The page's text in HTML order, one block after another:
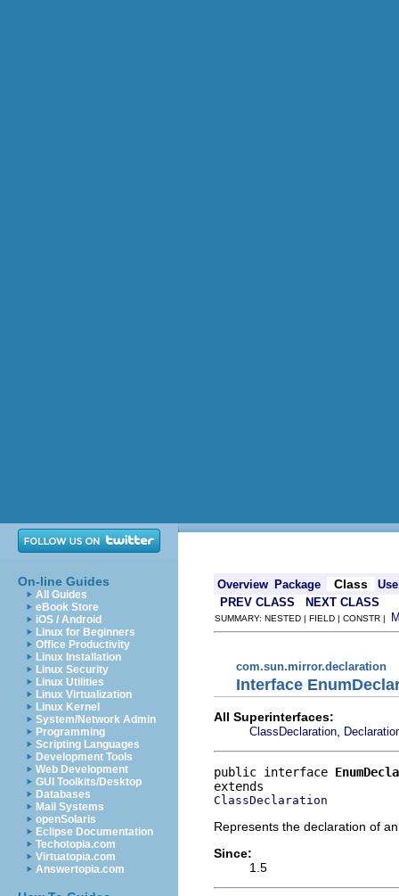
On-line Guides
All Guides
eBook Store
iOS / Android
Linux for Beginners
Office Productivity
Linux Installation
Linux Security
Linux Utilities
Linux Virtualization
Linux Kernel
System/Network Admin
Programming
Scripting Languages
Development Tools
Web Development
GUI Toolkits/Desktop
Databases
Mail Systems
openSolaris
Eclipse Documentation
Techotopia.com
Virtuatopia.com
Answertopia.com
Overview Package Class
Use
PREV CLASS
NEXT CLASS
SUMMARY: NESTED | FIELD | CONSTR |
com.sun.mirror.declaration
Interface
All Superinterfaces:
ClassDeclaration
public interface
ClassDeclaration
Represents the declaration of
Since:
1.5